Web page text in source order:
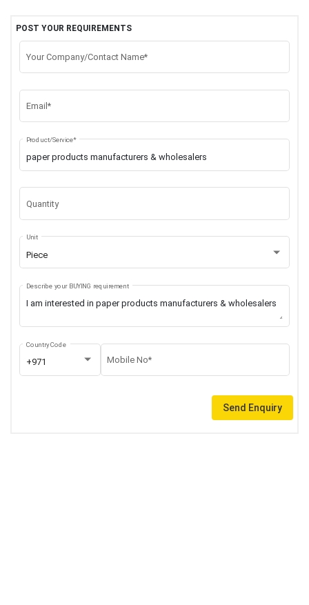
POST YOUR REQUIREMENTS
Your Company/Contact Name*
Email*
Product/Service*
Quantity
Piece
Unit
Describe your BUYING requirement
+971
Country Code
Mobile No*
Send Enquiry